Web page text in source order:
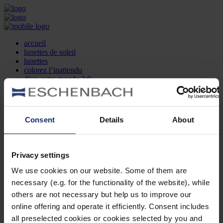
Consent Details About
Privacy settings
We use cookies on our website. Some of them are
necessary (e.g. for the functionality of the website), while
others are not necessary but help us to improve our
online offering and operate it efficiently. Consent includes
all preselected cookies or cookies selected by you and
accueil
lunettes de soleil
lunettes
colorez l’inattendu
d’un autre monde 2.0
la marque
produit et design
recherche d’opticien
DE
EN
Société
Recherche d'opticiens
Mentions Légales
Protection des Données
Paramètres des cookies
Mentions Juridiques